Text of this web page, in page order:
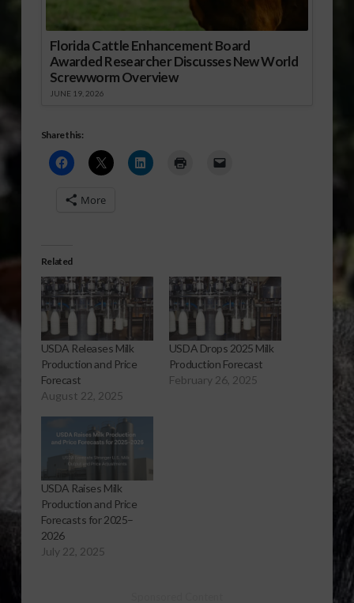
Florida Cattle Enhancement Board
Awarded Researcher Discusses New World
Screwworm Overview
JUNE 19, 2026
Share this:
More
Related
USDA Releases Milk
Production and Price
Forecast
August 22, 2025
USDA Drops 2025 Milk
Production Forecast
February 26, 2025
USDA Raises Milk
Production and Price
Forecasts for 2025–
2026
July 22, 2025